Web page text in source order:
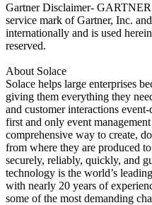
Gartner Disclaimer- GARTNER
service mark of Gartner, Inc.
internationally and is used
reserved.
About Solace
Solace helps large enterprises
giving them everything they
and customer interactions
first and only event
comprehensive way to create,
from where they are produced
securely, reliably, quickly, and
technology is the world’s
with nearly 20 years of
some of the most demanding